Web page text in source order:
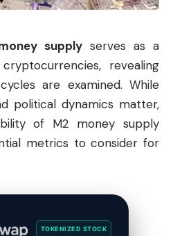
supplyserves as a
revealing
are examined. While
political dynamics matter,
of M2 money supply
metrics to consider for
TOKENIZED STOCK